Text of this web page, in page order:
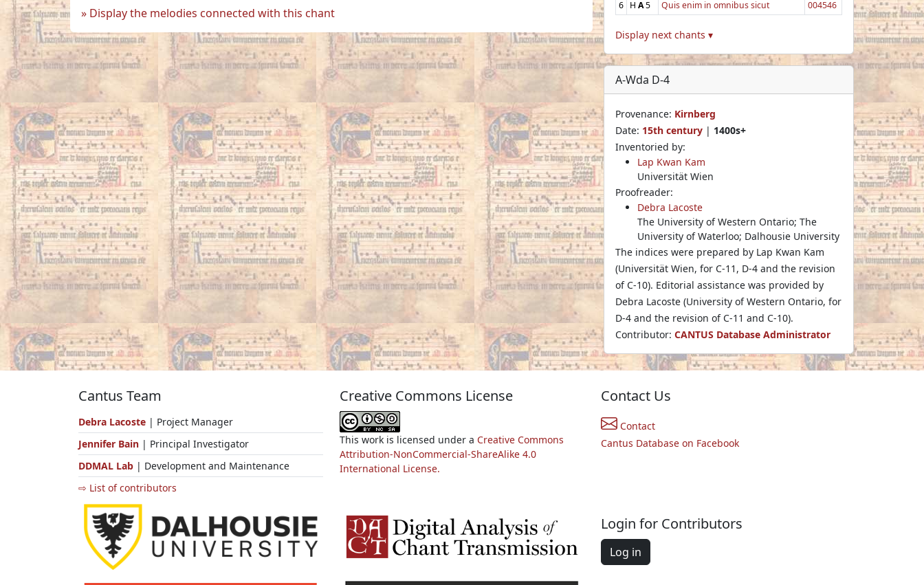
Display the melodies connected with this chant
6 H A5 Quis enim in omnibus sicut 004546
Display next chants ▾
A-Wda D-4
Provenance: Kirnberg
Date: 15th century | 1400s+
Inventoried by:
Lap Kwan Kam
Universität Wien
Proofreader:
Debra Lacoste
The University of Western Ontario; The
University of Waterloo; Dalhousie University
The indices were prepared by Lap Kwan Kam
(Universität Wien, for C-11, D-4 and the revision
of C-10). Editorial assistance was provided by
Debra Lacoste (University of Western Ontario, for
D-4 and the revision of C-11 and C-10).
Contributor: CANTUS Database Administrator
Cantus Team
Debra Lacoste | Project Manager
Jennifer Bain | Principal Investigator
DDMAL Lab | Development and Maintenance
⇨ List of contributors
Creative Commons License
This work is licensed under a Creative Commons
Attribution-NonCommercial-ShareAlike 4.0
International License.
Contact Us
Contact
Cantus Database on Facebook
Login for Contributors
Log in